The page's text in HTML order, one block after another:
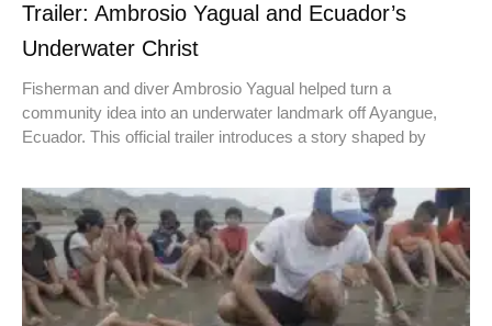
Trailer: Ambrosio Yagual and Ecuador’s
Underwater Christ
Fisherman and diver Ambrosio Yagual helped turn a
community idea into an underwater landmark off Ayangue,
Ecuador. This official trailer introduces a story shaped by